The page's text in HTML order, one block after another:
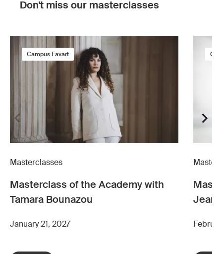
Don't miss our masterclasses
Campus Favart
Masterclasses
Masterclass of the Academy with
Tamara Bounazou
January 21, 2027